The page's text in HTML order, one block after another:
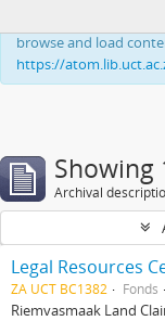
This website uses
browse and load
https://
Showing
Archival
ZA UCT BC1382 Fonds
Riemvasmaak Land